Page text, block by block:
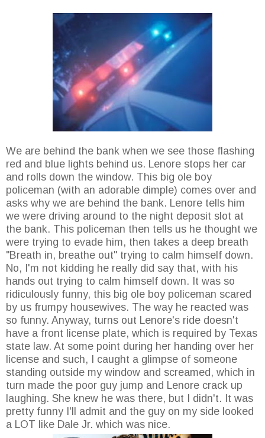
We are behind the bank when we see those flashing
red and blue lights behind us. Lenore stops her car
and rolls down the window. This big ole boy
policeman (with an adorable dimple) comes over and
asks why we are behind the bank. Lenore tells him
we were driving around to the night deposit slot at
the bank. This policeman then tells us he thought we
were trying to evade him, then takes a deep breath
"Breath in, breathe out" trying to calm himself down.
No, I'm not kidding he really did say that, with his
hands out trying to calm himself down. It was so
ridiculously funny, this big ole boy policeman scared
by us frumpy housewives. The way he reacted was
so funny. Anyway, turns out Lenore's ride doesn't
have a front license plate, which is required by Texas
state law. At some point during her handing over her
license and such, I caught a glimpse of someone
standing outside my window and screamed, which in
turn made the poor guy jump and Lenore crack up
laughing. She knew he was there, but I didn't. It was
pretty funny I'll admit and the guy on my side looked
a LOT like Dale Jr. which was nice.